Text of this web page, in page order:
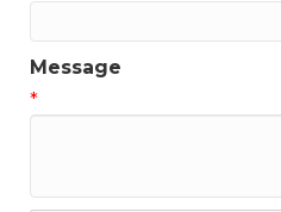
Message
*